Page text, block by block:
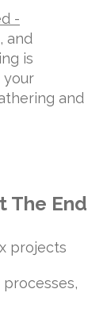
-
and
is
your
and
The End
projects